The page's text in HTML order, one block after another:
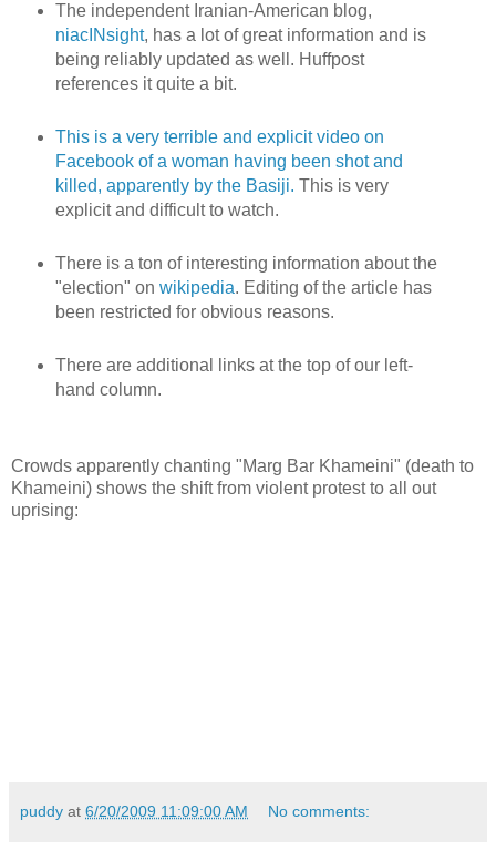
The independent Iranian-American blog,
niacINsight, has a lot of great information and is
being reliably updated as well. Huffpost
references it quite a bit.
This is a very terrible and explicit video on
Facebook of a woman having been shot and
killed, apparently by the Basiji. This is very
explicit and difficult to watch.
There is a ton of interesting information about the
"election" on wikipedia. Editing of the article has
been restricted for obvious reasons.
There are additional links at the top of our left-
hand column.
Crowds apparently chanting "Marg Bar Khameini" (death to
Khameini) shows the shift from violent protest to all out
uprising:
puddy at 6/20/2009 11:09:00 AM No comments: